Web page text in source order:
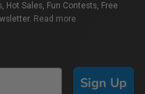
Sales, Fun Contests, Free
Read more
Sign Up